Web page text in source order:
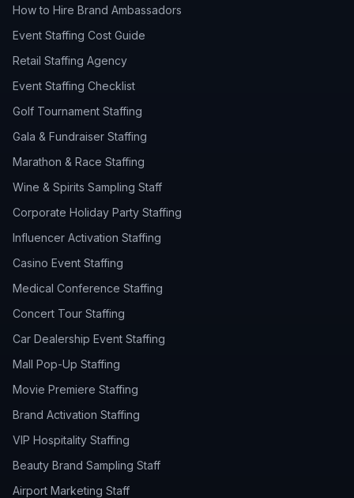
How to Hire Brand Ambassadors
Event Staffing Cost Guide
Retail Staffing Agency
Event Staffing Checklist
Golf Tournament Staffing
Gala & Fundraiser Staffing
Marathon & Race Staffing
Wine & Spirits Sampling Staff
Corporate Holiday Party Staffing
Influencer Activation Staffing
Casino Event Staffing
Medical Conference Staffing
Concert Tour Staffing
Car Dealership Event Staffing
Mall Pop-Up Staffing
Movie Premiere Staffing
Brand Activation Staffing
VIP Hospitality Staffing
Beauty Brand Sampling Staff
Airport Marketing Staff